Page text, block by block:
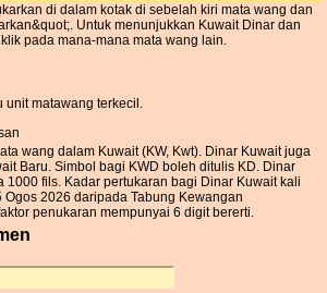
di dalam kotak di sebelah kiri mata wang dan
Untuk menunjukkan Kuwait Dinar dan
pada mana-mana mata wang lain.
unit matawang terkecil.
wang dalam Kuwait (KW, Kwt). Dinar Kuwait juga
Baru. Simbol bagi KWD boleh ditulis KD. Dinar
1000 fils. Kadar pertukaran bagi Dinar Kuwait kali
2026 daripada Tabung Kewangan
penukaran mempunyai 6 digit bererti.